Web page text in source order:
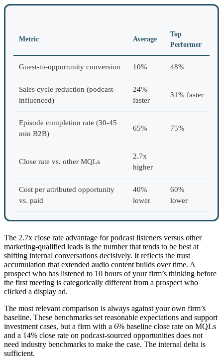
Metric Average
Top
Performer
Guest-to-opportunity conversion 10% 48%
Sales cycle reduction (podcast-
influenced)
24%
faster
31% faster
Episode completion rate (30-45
min B2B)
65% 75%
Close rate vs. other MQLs
2.7x
higher
Cost per attributed opportunity
vs. paid
40%
lower
60%
lower
The 2.7x close rate advantage for podcast listeners versus other
marketing-qualified leads is the number that tends to be best at
shifting internal conversations decisively. It reflects the trust
accumulation that extended audio content builds over time. A
prospect who has listened to 10 hours of your firm’s thinking before
the first meeting is categorically different from a prospect who
clicked a display ad.
The most relevant comparison is always against your own firm’s
baseline. These benchmarks set reasonable expectations and support
investment cases, but a firm with a 6% baseline close rate on MQLs
and a 14% close rate on podcast-sourced opportunities does not
need industry benchmarks to make the case. The internal delta is
sufficient.